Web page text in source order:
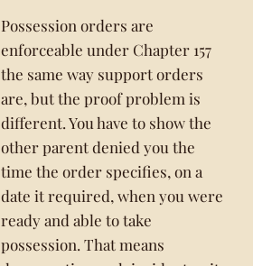
Possession orders are
enforceable under Chapter 157
the same way support orders
are, but the proof problem is
different. You have to show the
other parent denied you the
time the order specifies, on a
date it required, when you were
ready and able to take
possession. That means